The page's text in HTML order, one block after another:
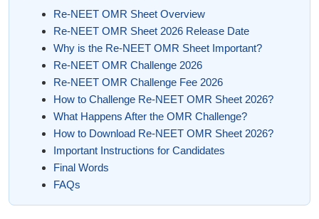
Re-NEET OMR Sheet Overview
Re-NEET OMR Sheet 2026 Release Date
Why is the Re-NEET OMR Sheet Important?
Re-NEET OMR Challenge 2026
Re-NEET OMR Challenge Fee 2026
How to Challenge Re-NEET OMR Sheet 2026?
What Happens After the OMR Challenge?
How to Download Re-NEET OMR Sheet 2026?
Important Instructions for Candidates
Final Words
FAQs